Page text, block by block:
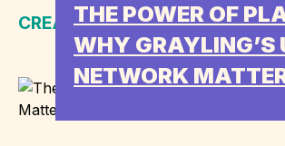
CREATIVE ACCESS: SAADIA
THE POWER OF
WHY GRAYLING’S
NETWORK